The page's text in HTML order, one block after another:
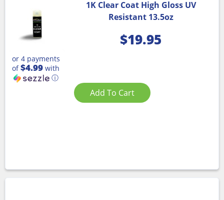
1K Clear Coat High Gloss UV
Resistant 13.5oz
$19.95
or 4 payments
of$4.99 with
ⓘ
Add To Cart